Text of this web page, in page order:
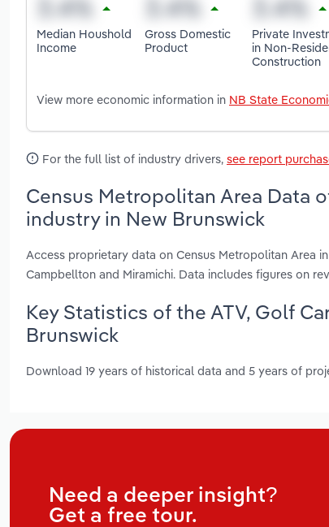
Median Houshold
Income
Gross Domestic
Product
Private
in Non-
Construction
View more economic information in NB State
For the full list of industry drivers, see report
Census Metropolitan Area Data
industry in New Brunswick
Access proprietary data on Census Metropolitan Area
Campbellton and Miramichi. Data includes figures on
Key Statistics of the ATV, Golf
Brunswick
Download 19 years of historical data and 5 years of
Need a deeper insight?
Get a free tour.